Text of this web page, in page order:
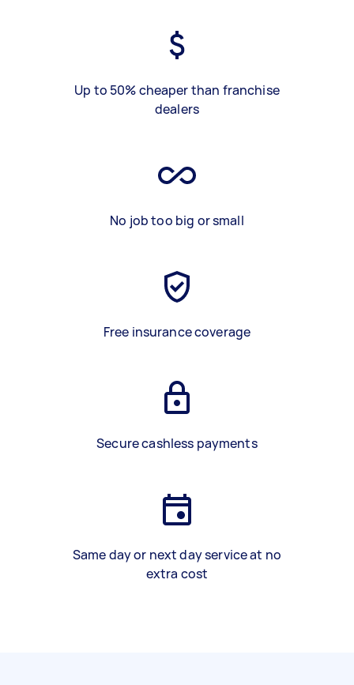
Up to 50% cheaper than franchise
dealers
No job too big or small
Free insurance coverage
Secure cashless payments
Same day or next day service at no
extra cost